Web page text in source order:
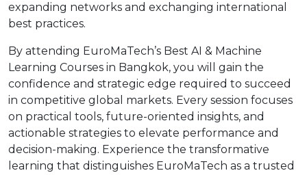
expanding networks and exchanging international
best practices.
By attending EuroMaTech’s Best AI & Machine
Learning Courses in Bangkok, you will gain the
confidence and strategic edge required to succeed
in competitive global markets. Every session focuses
on practical tools, future-oriented insights, and
actionable strategies to elevate performance and
decision-making. Experience the transformative
learning that distinguishes EuroMaTech as a trusted